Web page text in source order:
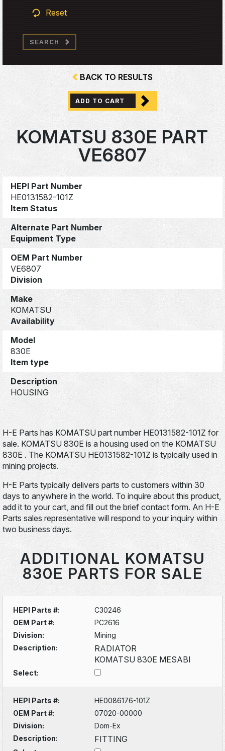
Reset
SEARCH
BACK TO RESULTS
ADD TO CART
KOMATSU 830E PART
VE6807
HEPI Part Number
HE0131582-101Z
Item Status
Alternate Part Number
Equipment Type
OEM Part Number
VE6807
Division
Make
KOMATSU
Availability
Model
830E
Item type
Description
HOUSING
H-E Parts has KOMATSU part number HE0131582-101Z for
sale. KOMATSU 830E is a housing used on the KOMATSU
830E . The KOMATSU HE0131582-101Z is typically used in
mining projects.
H-E Parts typically delivers parts to customers within 30
days to anywhere in the world. To inquire about this product,
add it to your cart, and fill out the brief contact form. An H-E
Parts sales representative will respond to your inquiry within
two business days.
ADDITIONAL KOMATSU
830E PARTS FOR SALE
HEPI Parts #:
C30246
OEM Part #:
PC2616
Division:
Mining
Description:
RADIATOR
KOMATSU 830E MESABI
Select:
HEPI Parts #:
HE0086176-101Z
OEM Part #:
07020-00000
Division:
Dom-Ex
Description:
FITTING